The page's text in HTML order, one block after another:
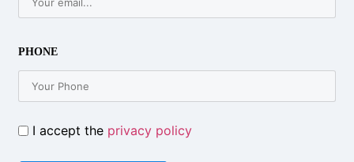
PHONE
I accept the privacy policy